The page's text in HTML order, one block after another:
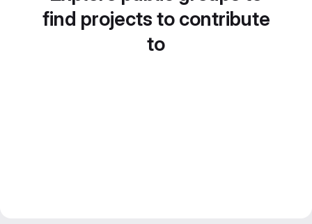
find projects to contribute
to